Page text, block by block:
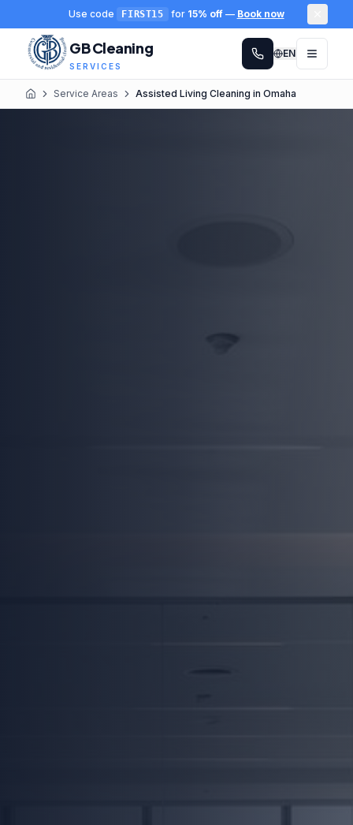
Use code FIRST15 for 15% off— Book now
GB Cleaning
SERVICES
EN
Home Service Areas Assisted Living Cleaning in Omaha